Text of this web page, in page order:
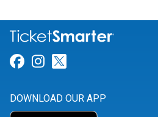
Link for Facebook
Link for Instagram
DOWNLOAD OUR APP